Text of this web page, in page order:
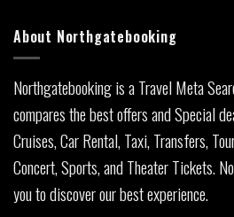
About Northgatebooking
Northgatebooking is a Travel Meta
compares the best offers and Special
Cruises, Car Rental, Taxi, Transfers,
Concert, Sports, and Theater Tickets.
you to discover our best experience.